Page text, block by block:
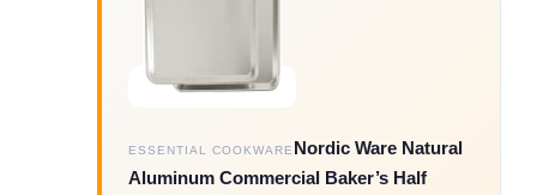
ESSENTIAL COOKWARE Nordic Ware Natural
Aluminum Commercial Baker’s Half